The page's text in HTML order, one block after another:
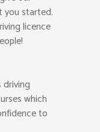
you started.
licence
which
to